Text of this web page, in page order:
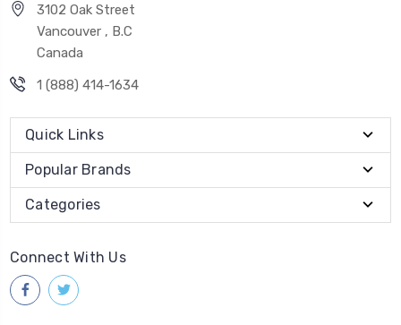
3102 Oak Street
Vancouver , B.C
Canada
1 (888) 414-1634
Quick Links
Popular Brands
Categories
Connect With Us